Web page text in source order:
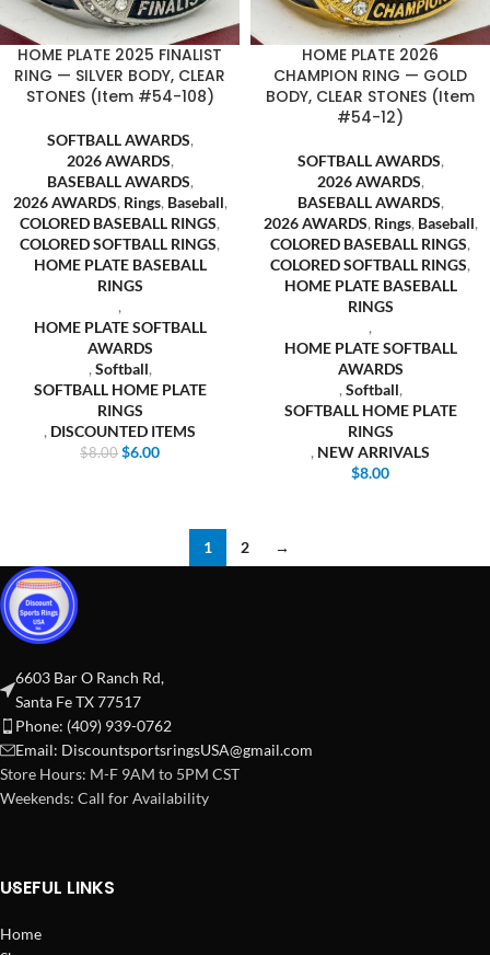
HOME PLATE 2025 FINALIST
RING — SILVER BODY, CLEAR
STONES (Item #54-108)
SOFTBALL AWARDS,
2026 AWARDS,
BASEBALL AWARDS,
2026 AWARDS, Rings, Baseball,
COLORED BASEBALL RINGS,
COLORED SOFTBALL RINGS,
HOME PLATE BASEBALL
RINGS
,
HOME PLATE SOFTBALL
AWARDS
, Softball,
SOFTBALL HOME PLATE
RINGS
, DISCOUNTED ITEMS
$8.00 $6.00
HOME PLATE 2026
CHAMPION RING — GOLD
BODY, CLEAR STONES (Item
#54-12)
SOFTBALL AWARDS,
2026 AWARDS,
BASEBALL AWARDS,
2026 AWARDS, Rings, Baseball,
COLORED BASEBALL RINGS,
COLORED SOFTBALL RINGS,
HOME PLATE BASEBALL
RINGS
,
HOME PLATE SOFTBALL
AWARDS
, Softball,
SOFTBALL HOME PLATE
RINGS
, NEW ARRIVALS
$8.00
1 2 →
6603 Bar O Ranch Rd,
Santa Fe TX 77517
Phone: (409) 939-0762
Email: DiscountsportsringsUSA@gmail.com
Store Hours: M-F 9AM to 5PM CST
Weekends: Call for Availability
USEFUL LINKS
Home